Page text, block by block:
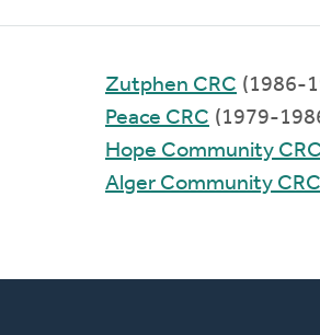
Zutphen CRC (1986-
Peace CRC (1979-
Hope Community CRC
Alger Community CRC